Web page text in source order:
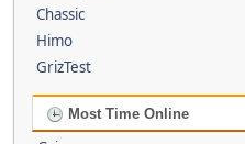
Chassic
Himo
GrizTest
Most Time Online